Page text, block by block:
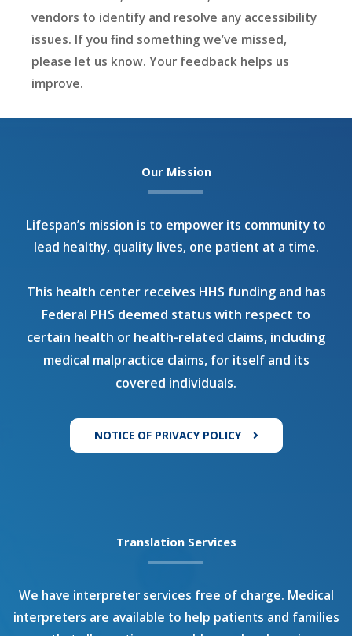
vendors to identify and resolve any accessibility
issues. If you find something we’ve missed,
please let us know. Your feedback helps us
improve.
Our Mission
Lifespan’s mission is to empower its community to
lead healthy, quality lives, one patient at a time.
This health center receives HHS funding and has
Federal PHS deemed status with respect to
certain health or health-related claims, including
medical malpractice claims, for itself and its
covered individuals.
NOTICE OF PRIVACY POLICY
Translation Services
We have interpreter services free of charge. Medical
interpreters are available to help patients and families